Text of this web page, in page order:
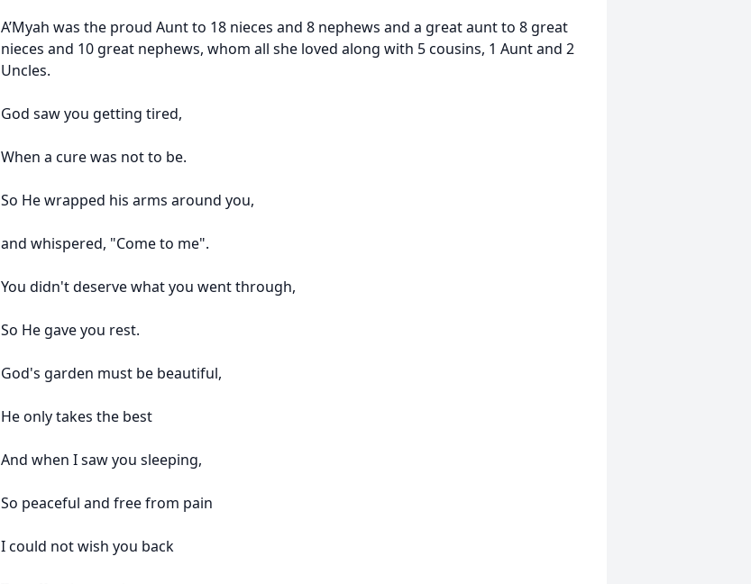
A’Myah was the proud Aunt to 18 nieces and 8 nephews and a great aunt to 8 great
nieces and 10 great nephews, whom all she loved along with 5 cousins, 1 Aunt and 2
Uncles.
God saw you getting tired,
When a cure was not to be.
So He wrapped his arms around you,
and whispered, "Come to me".
You didn't deserve what you went through,
So He gave you rest.
God's garden must be beautiful,
He only takes the best
And when I saw you sleeping,
So peaceful and free from pain
I could not wish you back